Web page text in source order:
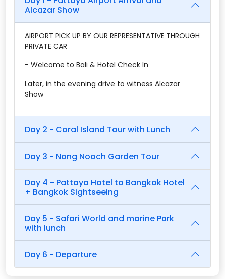
Alcazar Show
AIRPORT PICK UP BY OUR REPRESENTATIVE THROUGH
PRIVATE CAR
- Welcome to Bali & Hotel Check In
Later, in the evening drive to witness Alcazar
Show
Day 2 - Coral Island Tour with Lunch
Day 3 - Nong Nooch Garden Tour
Day 4 - Pattaya Hotel to Bangkok Hotel
+ Bangkok Sightseeing
Day 5 - Safari World and marine Park
with lunch
Day 6 - Departure